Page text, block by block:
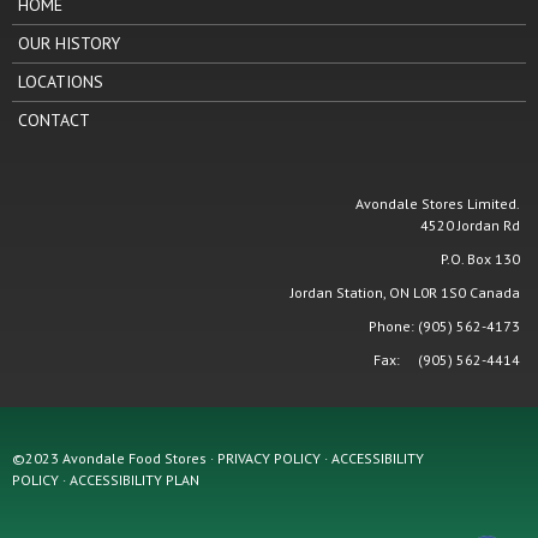
HOME
OUR HISTORY
LOCATIONS
CONTACT
Avondale Stores Limited.
4520 Jordan Rd
P.O. Box 130
Jordan Station, ON L0R 1S0 Canada
Phone: (905) 562-4173
Fax: (905) 562-4414
©2023 Avondale Food Stores · PRIVACY POLICY · ACCESSIBILITY
POLICY · ACCESSIBILITY PLAN